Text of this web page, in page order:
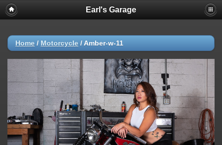
Earl's Garage
Home / Motorcycle / Amber-w-11